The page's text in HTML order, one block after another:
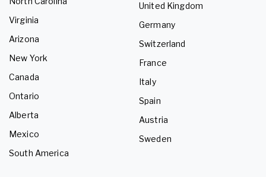
Virginia
Arizona
New York
Canada
Ontario
Alberta
Mexico
South America
United Kingdom
Germany
Switzerland
France
Italy
Spain
Austria
Sweden